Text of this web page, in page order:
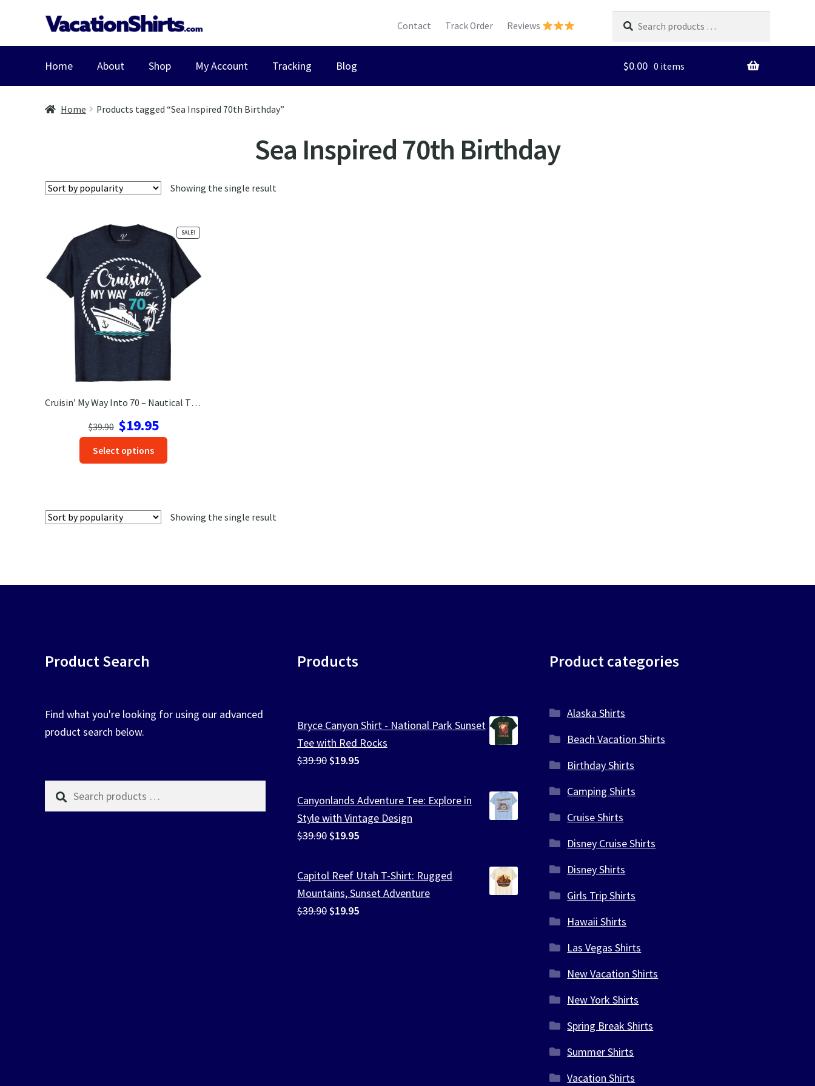
Skip
to
Skip
to
Contact Track Order Reviews
products
…
Home About Shop My Account Tracking Blog $0.00 0 items
Home Products tagged “Sea Inspired 70th Birthday”
Sea Inspired 70th Birthday
Showing the single result
Cruisin’ My Way Into 70 – Nautical Themed Birthday Celebration Tee
SALE!
$39.90
Original
price
was:
$39.90.
$19.95Current
price
$19.95.
Select options
may
Showing the single result
Product Search
Find what you're looking for using our advanced
product search below.
Search
products
Products
Bryce Canyon Shirt - National Park Sunset
Tee with Red Rocks
$39.90 Original
was:
$39.90.
$19.95Current
is:
$19.95.
Canyonlands Adventure Tee: Explore in
Style with Vintage Design
$39.90 Original
was:
$39.90.
$19.95Current
is:
$19.95.
Capitol Reef Utah T-Shirt: Rugged
Mountains, Sunset Adventure
$39.90 Original
$19.95Current
Product categories
Alaska Shirts
Beach Vacation Shirts
Birthday Shirts
Camping Shirts
Cruise Shirts
Disney Cruise Shirts
Disney Shirts
Girls Trip Shirts
Hawaii Shirts
Las Vegas Shirts
New Vacation Shirts
New York Shirts
Spring Break Shirts
Summer Shirts
Vacation Shirts